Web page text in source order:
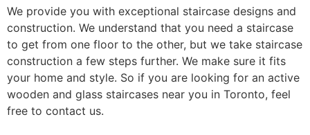
We provide you with exceptional staircase designs and
construction. We understand that you need a staircase
to get from one floor to the other, but we take staircase
construction a few steps further. We make sure it fits
your home and style. So if you are looking for an active
wooden and glass staircases near you in Toronto, feel
free to contact us.